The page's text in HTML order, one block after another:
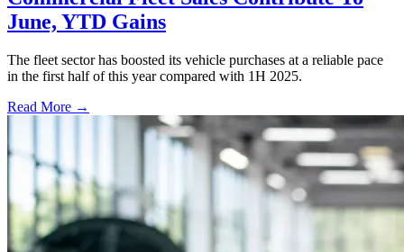
June, YTD Gains
The fleet sector has boosted its vehicle purchases at a reliable pace
in the first half of this year compared with 1H 2025.
Read More →